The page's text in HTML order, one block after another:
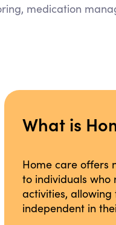
medication
What is
Home care offers
to individuals who
activities,
independent in